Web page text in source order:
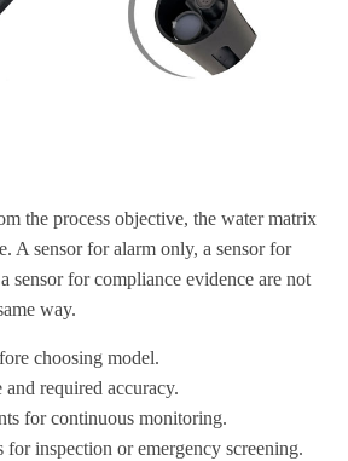
the process objective, the water matrix
A sensor for alarm only, a sensor for
sensor for compliance evidence are not
way.
choosing model.
required accuracy.
for continuous monitoring.
for inspection or emergency screening.